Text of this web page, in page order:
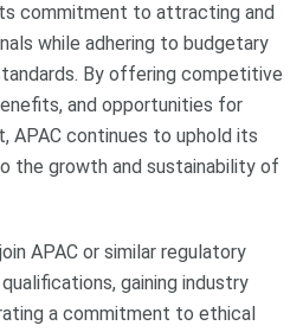
commitment to attracting and
while adhering to budgetary
By offering competitive
and opportunities for
APAC continues to uphold its
the growth and sustainability of
APAC or similar regulatory
gaining industry
a commitment to ethical